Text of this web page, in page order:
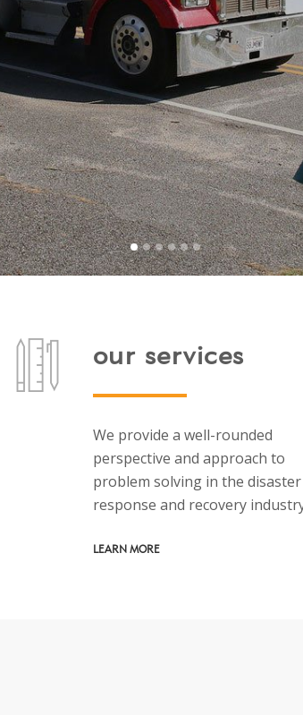
our services
We provide a well-rounded
perspective and approach to
problem solving in the disaster
response and recovery
LEARN MORE